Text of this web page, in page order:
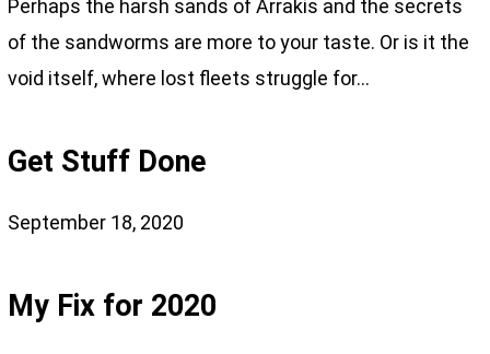
Perhaps the harsh sands of Arrakis and the secrets
of the sandworms are more to your taste. Or is it the
void itself, where lost fleets struggle for…
Get Stuff Done
September 18, 2020
My Fix for 2020